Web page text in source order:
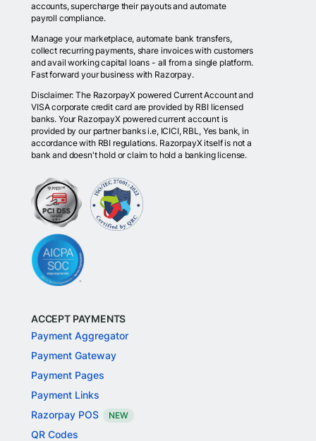
accounts, supercharge their payouts and automate
payroll compliance.
Manage your marketplace, automate bank transfers,
collect recurring payments, share invoices with customers
and avail working capital loans - all from a single platform.
Fast forward your business with Razorpay.
Disclaimer: The RazorpayX powered Current Account and
VISA corporate credit card are provided by RBI licensed
banks. Your RazorpayX powered current account is
provided by our partner banks i.e, ICICI, RBL, Yes bank, in
accordance with RBI regulations. RazorpayX itself is not a
bank and doesn't hold or claim to hold a banking license.
ACCEPT PAYMENTS
Payment Aggregator
Payment Gateway
Payment Pages
Payment Links
Razorpay POS
NEW
QR Codes